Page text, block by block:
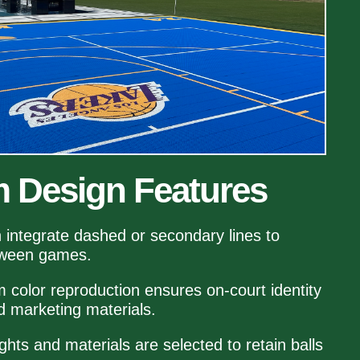
Design Features
integrate dashed or secondary lines to
games.
color reproduction ensures on‑court identity
marketing materials.
and materials are selected to retain balls